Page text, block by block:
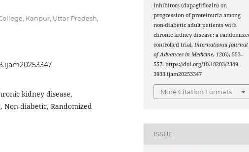
Kanpur, Uttar Pradesh,
kidney disease,
diabetic, Randomized
inhibitors (dapagliflozin) on
progression of proteinuria among
non-diabetic adult patients with
chronic kidney disease: a
controlled trial.International Journal
of Advances in Medicine,12(6), 553–
557. https://doi.org/10.18203/2349-
3933.ijam20253347
More Citation Formats
ISSUE